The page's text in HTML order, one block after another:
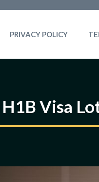
PRIVACY POLICY
Visa